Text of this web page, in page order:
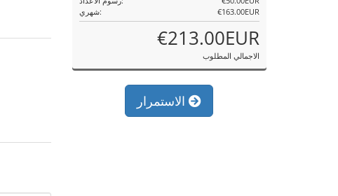
شهري:
€163.00EUR
€213.00EUR
الاجمالي المطلوب
الاستمرار